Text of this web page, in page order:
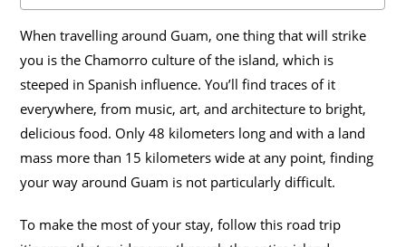
When travelling around Guam, one thing that will strike
you is the Chamorro culture of the island, which is
steeped in Spanish influence. You’ll find traces of it
everywhere, from music, art, and architecture to bright,
delicious food. Only 48 kilometers long and with a land
mass more than 15 kilometers wide at any point, finding
your way around Guam is not particularly difficult.
To make the most of your stay, follow this road trip